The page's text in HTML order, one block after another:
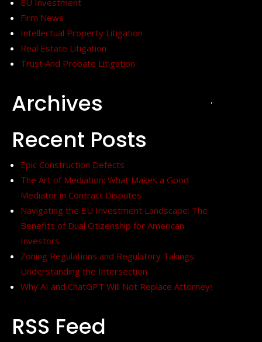
Firm News
Intellectual Property Litigation
Real Estate Litigation
Trust And Probate Litigation
Archives
+
Recent Posts
Epic Construction Defects
The Art of Mediation: What Makes a Good
Mediator in Contract Disputes
Navigating the EU Investment Landscape: The
Benefits of Dual Citizenship for American
Investors
Zoning Regulations and Regulatory Takings:
Understanding the Intersection
Why AI and ChatGPT Will Not Replace Attorneys
RSS Feed